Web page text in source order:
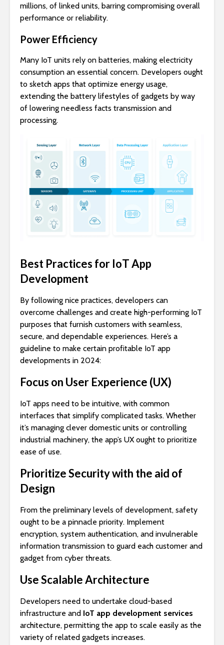
millions, of linked units, barring compromising overall
performance or reliability.
Power Efficiency
Many IoT units rely on batteries, making electricity
consumption an essential concern. Developers ought
to sketch apps that optimize energy usage,
extending the battery lifestyles of gadgets by way
of lowering needless facts transmission and
processing.
Best Practices for IoT App
Development
By following nice practices, developers can
overcome challenges and create high-performing IoT
purposes that furnish customers with seamless,
secure, and dependable experiences. Here’s a
guideline to make certain profitable IoT app
developments in 2024:
Focus on User Experience (UX)
IoT apps need to be intuitive, with common
interfaces that simplify complicated tasks. Whether
it’s managing clever domestic units or controlling
industrial machinery, the app’s UX ought to prioritize
ease of use.
Prioritize Security with the aid of
Design
From the preliminary levels of development, safety
ought to be a pinnacle priority. Implement
encryption, system authentication, and invulnerable
information transmission to guard each customer and
gadget from cyber threats.
Use Scalable Architecture
Developers need to undertake cloud-based
infrastructure and IoT app development services
architecture, permitting the app to scale easily as the
variety of related gadgets increases.